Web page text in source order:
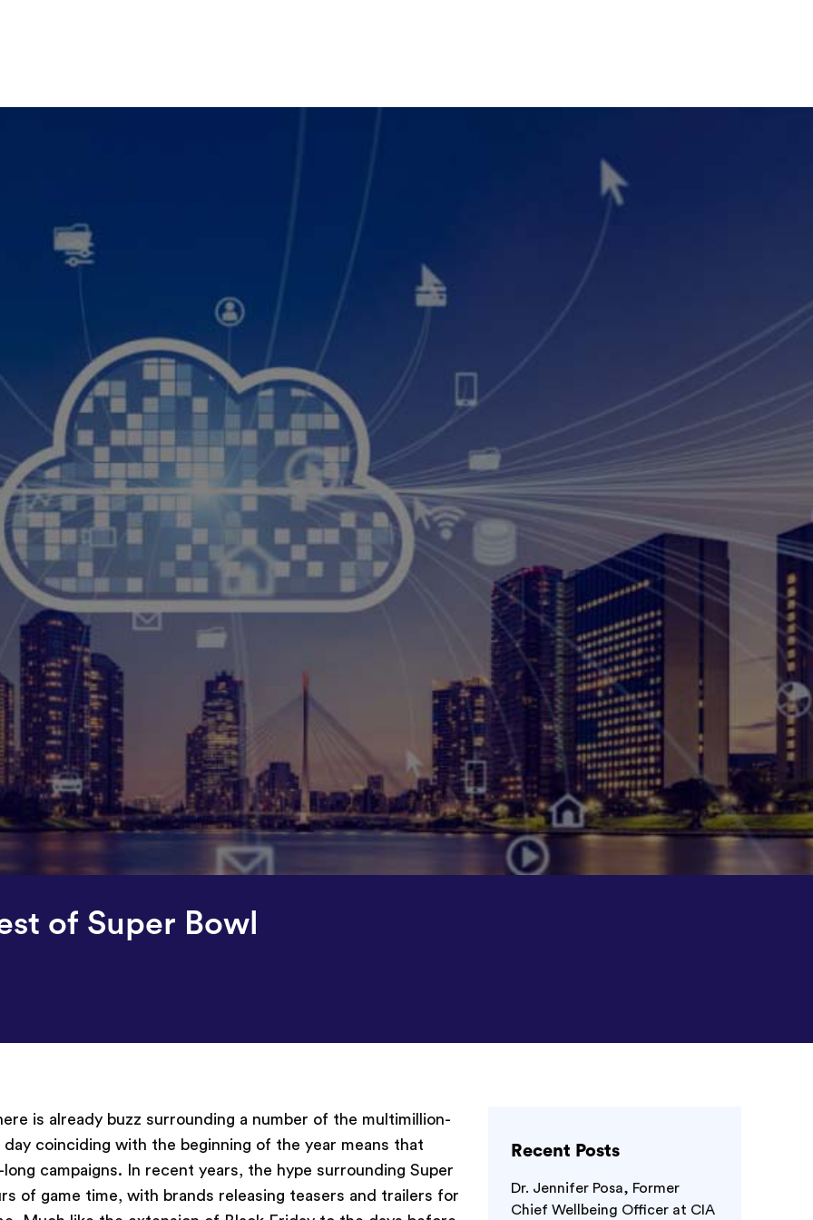
of Super Bowl
is already buzz surrounding a number of the multimillion-
coinciding with the beginning of the year means that
campaigns. In recent years, the hype surrounding Super
of game time, with brands releasing teasers and trailers for
Recent Posts
Dr. Jennifer Posa, Former
Chief Wellbeing Officer at CIA